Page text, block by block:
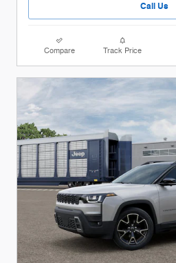
Call Us
Compare Track Price